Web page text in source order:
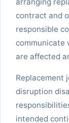
contract and
responsible
communicate
are affected
Replacement
disruption
intended